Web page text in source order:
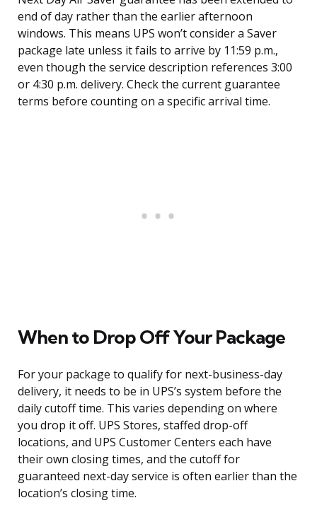
end of day rather than the earlier afternoon
windows. This means UPS won’t consider a Saver
package late unless it fails to arrive by 11:59 p.m.,
even though the service description references 3:00
or 4:30 p.m. delivery. Check the current guarantee
terms before counting on a specific arrival time.
When to Drop Off Your Package
For your package to qualify for next-business-day
delivery, it needs to be in UPS’s system before the
daily cutoff time. This varies depending on where
you drop it off. UPS Stores, staffed drop-off
locations, and UPS Customer Centers each have
their own closing times, and the cutoff for
guaranteed next-day service is often earlier than the
location’s closing time.